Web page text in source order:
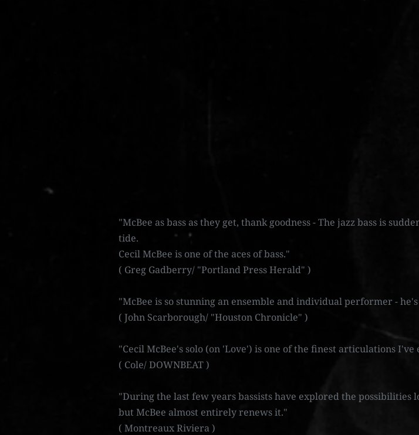
"McBee as bass as they get, thank goodness - The jazz bass is
tide.
Cecil McBee is one of the aces of bass."
( Greg Gadberry/ "Portland Press Herald" )
"McBee is so stunning an ensemble and individual performer -
( John Scarborough/ "Houston Chronicle" )
"Cecil McBee's solo (on 'Love') is one of the finest articulations
( Cole/ DOWNBEAT )
"During the last few years bassists have explored the
but McBee almost entirely renews it."
( Montreaux Riviera )